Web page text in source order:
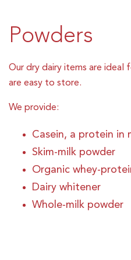
Powders
Our dry dairy items are ideal
are easy to store.
We provide:
Casein, a protein in
Skim-milk powder
Organic whey-
Dairy whitener
Whole-milk powder